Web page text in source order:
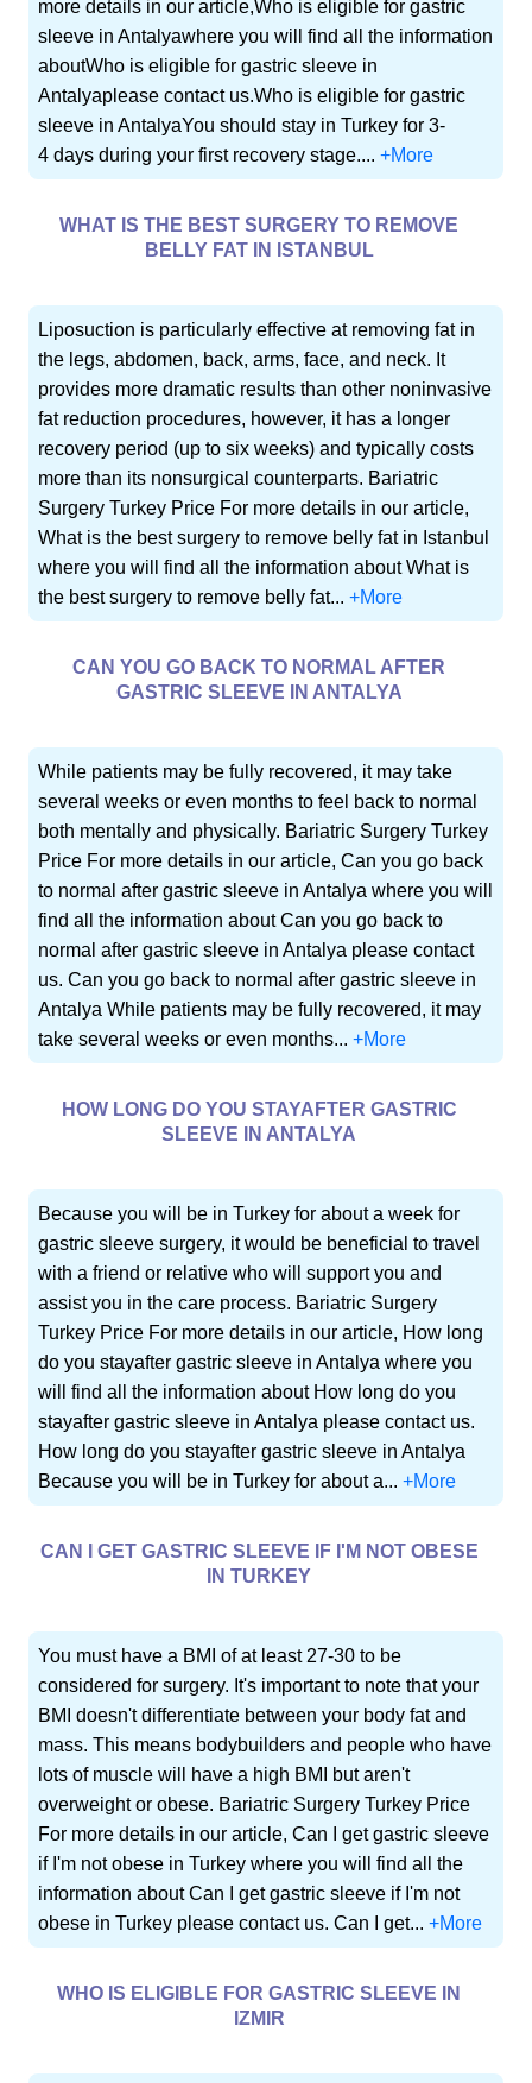
more details in our article,Who is eligible for gastric
sleeve in Antalyawhere you will find all the information
aboutWho is eligible for gastric sleeve in
Antalyaplease contact us.Who is eligible for gastric
sleeve in AntalyaYou should stay in Turkey for 3-
4 days during your first recovery stage....+More
WHAT IS THE BEST SURGERY TO REMOVE
BELLY FAT IN ISTANBUL
Liposuction is particularly effective at removing fat in
the legs, abdomen, back, arms, face, and neck. It
provides more dramatic results than other noninvasive
fat reduction procedures, however, it has a longer
recovery period (up to six weeks) and typically costs
more than its nonsurgical counterparts. Bariatric
Surgery Turkey Price For more details in our article,
What is the best surgery to remove belly fat in Istanbul
where you will find all the information about What is
the best surgery to remove belly fat...+More
CAN YOU GO BACK TO NORMAL AFTER
GASTRIC SLEEVE IN ANTALYA
While patients may be fully recovered, it may take
several weeks or even months to feel back to normal
both mentally and physically. Bariatric Surgery Turkey
Price For more details in our article, Can you go back
to normal after gastric sleeve in Antalya where you will
find all the information about Can you go back to
normal after gastric sleeve in Antalya please contact
us. Can you go back to normal after gastric sleeve in
Antalya While patients may be fully recovered, it may
take several weeks or even months...+More
HOW LONG DO YOU STAYAFTER GASTRIC
SLEEVE IN ANTALYA
Because you will be in Turkey for about a week for
gastric sleeve surgery, it would be beneficial to travel
with a friend or relative who will support you and
assist you in the care process. Bariatric Surgery
Turkey Price For more details in our article, How long
do you stayafter gastric sleeve in Antalya where you
will find all the information about How long do you
stayafter gastric sleeve in Antalya please contact us.
How long do you stayafter gastric sleeve in Antalya
Because you will be in Turkey for about a...+More
CAN I GET GASTRIC SLEEVE IF I'M NOT OBESE
IN TURKEY
You must have a BMI of at least 27-30 to be
considered for surgery. It's important to note that your
BMI doesn't differentiate between your body fat and
mass. This means bodybuilders and people who have
lots of muscle will have a high BMI but aren't
overweight or obese. Bariatric Surgery Turkey Price
For more details in our article, Can I get gastric sleeve
if I'm not obese in Turkey where you will find all the
information about Can I get gastric sleeve if I'm not
obese in Turkey please contact us. Can I get...+More
WHO IS ELIGIBLE FOR GASTRIC SLEEVE IN
IZMIR